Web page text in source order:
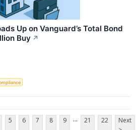
Up on Vanguard’s Total Bond
Buy ↗
5 6 7 8 9 ... 21 22
Next